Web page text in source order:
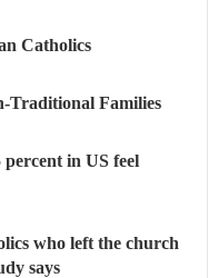
Catholics
Traditional Families
in US feel
who left the church
says